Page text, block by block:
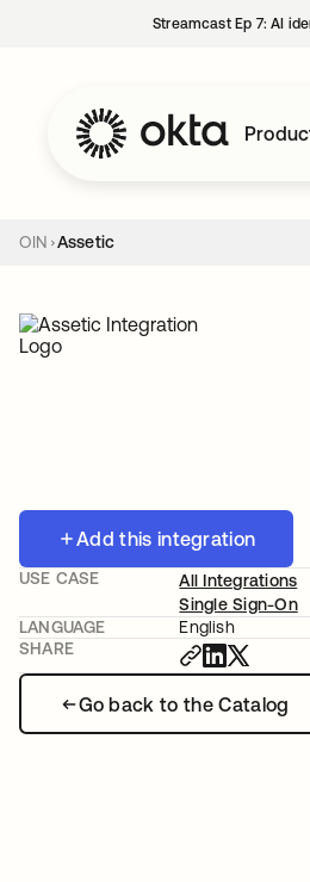
Streamcast Ep 7: AI
OIN Assetic
Add this integration
Go back to the Catalog
USE CASE
All Integrations
Single Sign-On
LANGUAGE
English
SHARE